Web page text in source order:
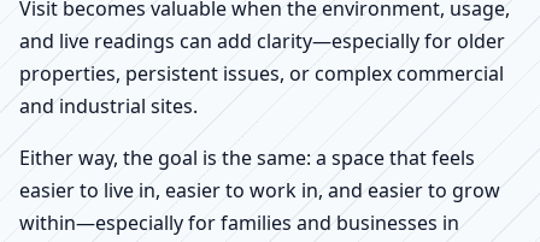
Visit becomes valuable when the environment, usage,
and live readings can add clarity—especially for older
properties, persistent issues, or complex commercial
and industrial sites.
Either way, the goal is the same: a space that feels
easier to live in, easier to work in, and easier to grow
within—especially for families and businesses in